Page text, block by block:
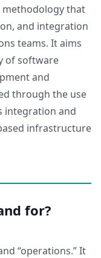
methodology that
and integration
teams. It aims
of software
and
through the use
integration and
infrastructure
for?
“operations.” It